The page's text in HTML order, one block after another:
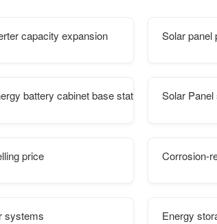
capacity expansion Solar panel
battery cabinet base station power
Solar
price Corrosion-
systems Energy